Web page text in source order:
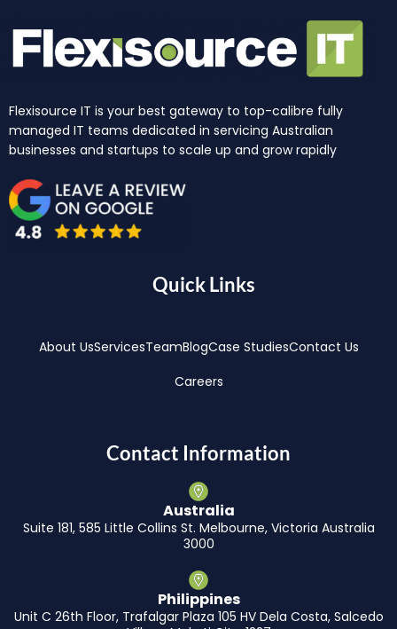
Flexisource IT is your best gateway to top-calibre fully
managed IT teams dedicated in servicing Australian
businesses and startups to scale up and grow rapidly
Quick Links
About UsServicesTeamBlogCase StudiesContact Us
Careers
Contact Information
Australia
Suite 181, 585 Little Collins St. Melbourne, Victoria Australia
3000
Philippines
Unit C 26th Floor, Trafalgar Plaza 105 HV Dela Costa, Salcedo